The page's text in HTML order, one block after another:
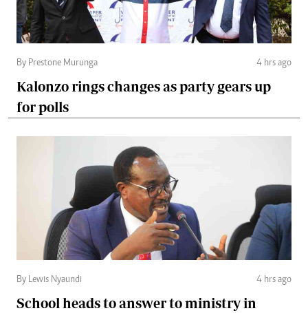
By Prestone Murunga 4 hrs ago
Kalonzo rings changes as party gears up
for polls
By Lewis Nyaundi 4 hrs ago
School heads to answer to ministry in